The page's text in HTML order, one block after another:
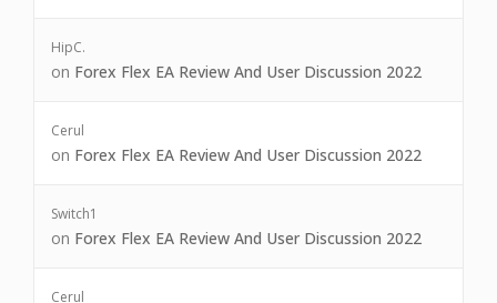
HipC.
on Forex Flex EA Review And User Discussion 2022
Cerul
on Forex Flex EA Review And User Discussion 2022
Switch1
on Forex Flex EA Review And User Discussion 2022
Cerul